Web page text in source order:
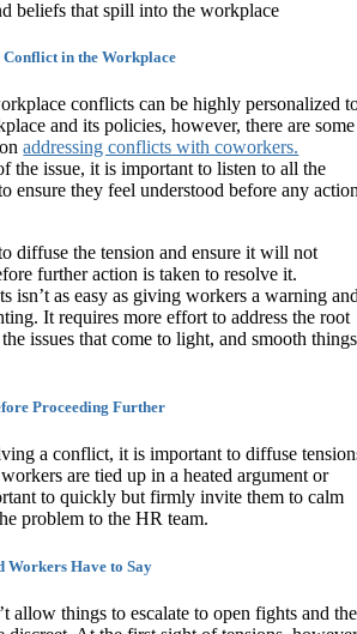
beliefs that spill into the workplace
Conflict in the Workplace
conflicts can be highly personalized
and its policies, however, there are some
onaddressing conflicts with coworkers.
the issue, it is important to listen to all the
ensure they feel understood before any
diffuse the tension and ensure it will not
further action is taken to resolve it.
isn’t as easy as giving workers a warning
It requires more effort to address the root
issues that come to light, and smooth things
Proceeding Further
a conflict, it is important to diffuse
are tied up in a heated argument or
to quickly but firmly invite them to calm
problem to the HR team.
Workers Have to Say
allow things to escalate to open fights and